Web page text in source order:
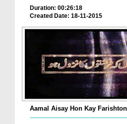
Duration: 00:26:18
Created Date: 18-11-2015
Aamal Aisay Hon Kay